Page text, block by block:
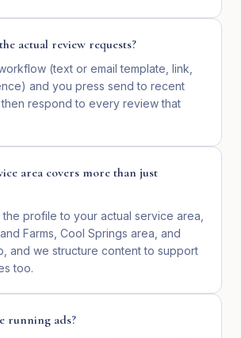
actual review requests?
(text or email template, link,
and you press send to recent
then respond to every review that
area covers more than just
profile to your actual service area,
Farms, Cool Springs area, and
and we structure content to support
too.
running ads?